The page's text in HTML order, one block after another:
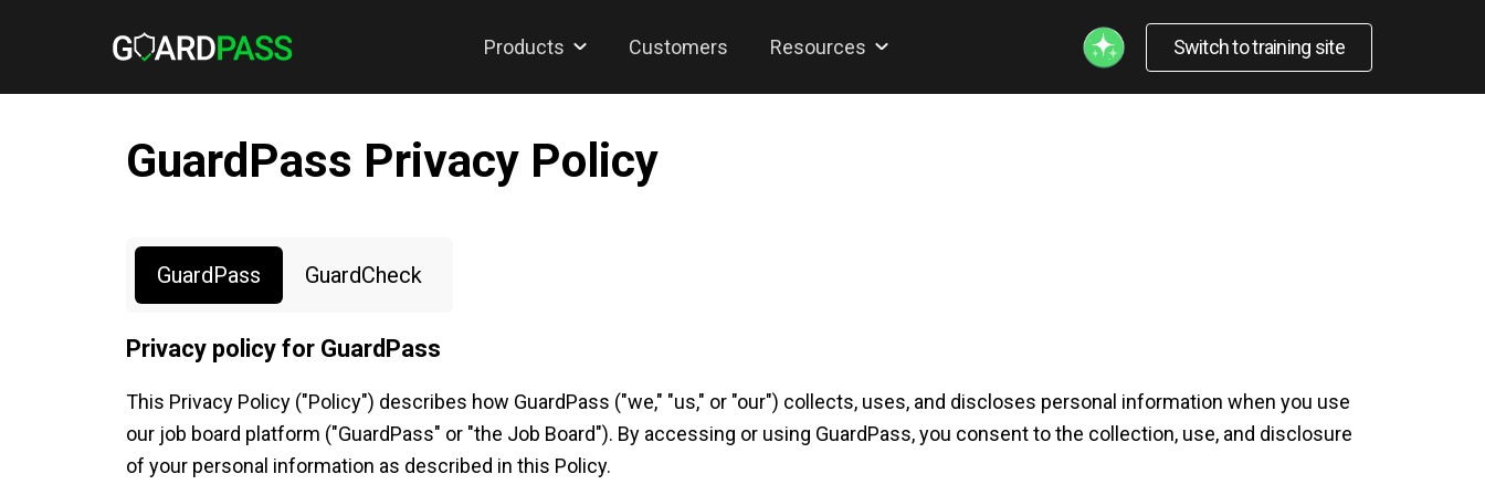
Products Customers Resources Switch to training site
GuardPass Privacy Policy
GuardPass GuardCheck
Privacy policy for GuardPass
This Privacy Policy ("Policy") describes how GuardPass ("we," "us," or "our") collects, uses, and discloses personal information when you use
our job board platform ("GuardPass" or "the Job Board"). By accessing or using GuardPass, you consent to the collection, use, and disclosure
of your personal information as described in this Policy.